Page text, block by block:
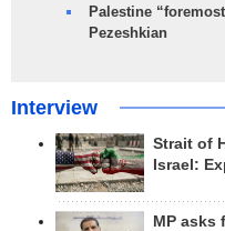
Palestine
Pezeshkian
Interview
Strait of
Israel:
MP asks